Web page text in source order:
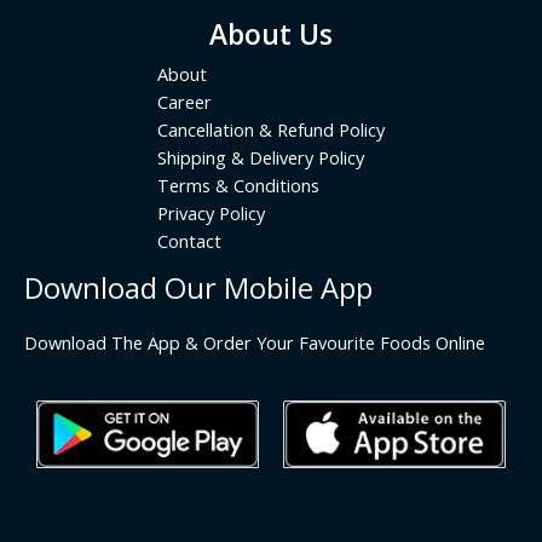
About Us
About
Career
Cancellation & Refund Policy
Shipping & Delivery Policy
Terms & Conditions
Privacy Policy
Contact
Download Our Mobile App
Download The App & Order Your Favourite Foods Online